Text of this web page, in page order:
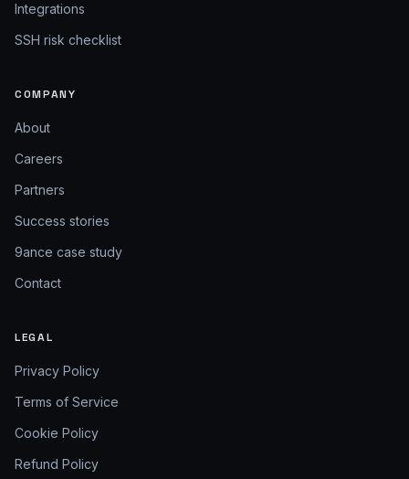
Integrations
SSH risk checklist
COMPANY
About
Careers
Partners
Success stories
9ance case study
Contact
LEGAL
Privacy Policy
Terms of Service
Cookie Policy
Refund Policy